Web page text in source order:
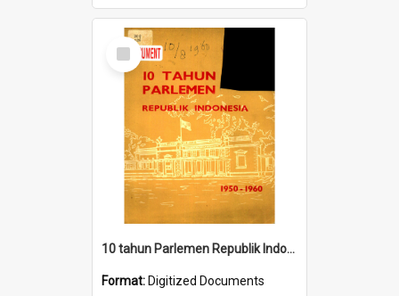
Select
Item
10 tahun Parlemen Republik Indonesia, 1950-1960.
Format: Digitized Documents